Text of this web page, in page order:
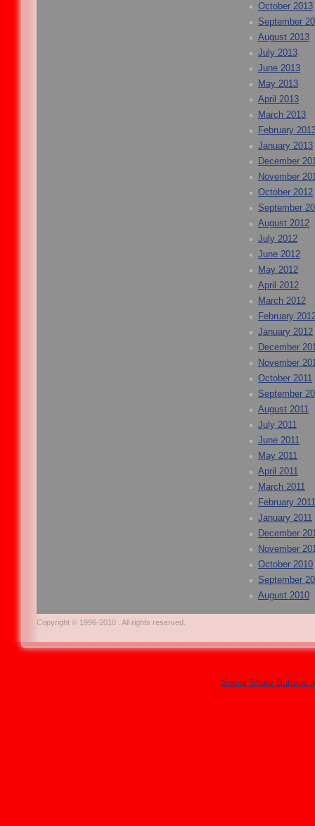
October 2013
September
August 2013
July 2013
June 2013
May 2013
April 2013
March 2013
February
January 2013
December
November
October 2012
September
August 2012
July 2012
June 2012
May 2012
April 2012
March 2012
February
January 2012
December
November
October 2011
September
August 2011
July 2011
June 2011
May 2011
April 2011
March 2011
February 2011
January 2011
December
November
October 2010
September
August 2010
Copyright © 1996-2010 . All rights reserved.
Social Share Buttons